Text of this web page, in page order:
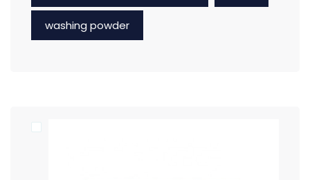
washing powder